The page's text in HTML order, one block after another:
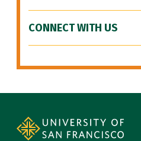
CONNECT WITH US